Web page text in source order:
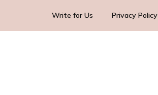
Write for Us Privacy Policy